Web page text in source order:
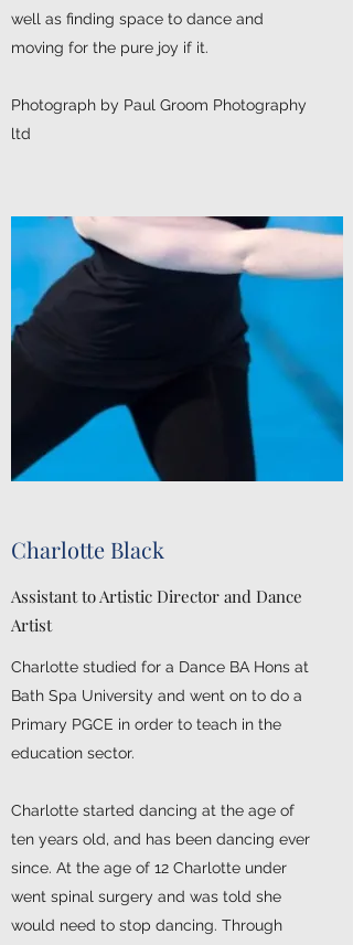
well as finding space to dance and
moving for the pure joy if it.
Photograph by Paul Groom Photography
ltd
Charlotte Black
Assistant to Artistic Director and Dance
Artist
Charlotte studied for a Dance BA Hons at
Bath Spa University and went on to do a
Primary PGCE in order to teach in the
education sector.
Charlotte started dancing at the age of
ten years old, and has been dancing ever
since. At the age of 12 Charlotte under
went spinal surgery and was told she
would need to stop dancing. Through